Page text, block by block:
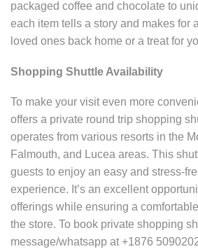
packaged coffee and chocolate to
each item tells a story and makes for
loved ones back home or a treat for
Shopping Shuttle Availability
To make your visit even more
offers a private round trip shopping
operates from various resorts in the
Falmouth, and Lucea areas. This
guests to enjoy an easy and stress-
experience. It’s an excellent
offerings while ensuring a
the store. To book private shopping
message/whatsapp at +1876